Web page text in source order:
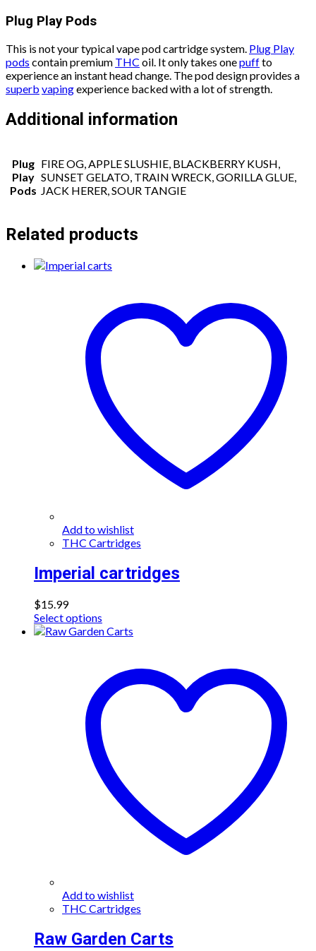
Plug Play Pods
This is not your typical vape pod cartridge system. Plug Play
pods contain premium THC oil. It only takes onepuffto
experience an instant head change. The pod design provides a
superb vapingexperience backed with a lot of strength.
Additional information
Plug
Play
Pods
FIRE OG, APPLE SLUSHIE, BLACKBERRY KUSH,
SUNSET GELATO, TRAIN WRECK, GORILLA GLUE,
JACK HERER, SOUR TANGIE
Related products
Add to wishlist
THC Cartridges
Imperial cartridges
$15.99
Select options
product
variants.
The
options
may
chosen
on
the
product
page
Add to wishlist
THC Cartridges
Raw Garden Carts